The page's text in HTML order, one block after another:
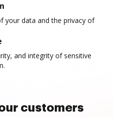
your data and the privacy of
and integrity of sensitive
customers